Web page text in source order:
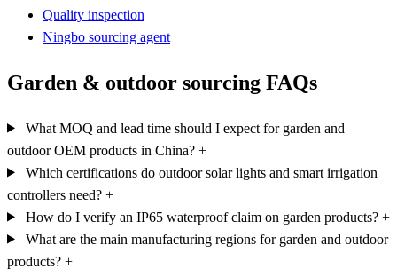
Quality inspection
Ningbo sourcing agent
Garden & outdoor sourcing FAQs
What MOQ and lead time should I expect for garden and
outdoor OEM products in China? +
Which certifications do outdoor solar lights and smart irrigation
controllers need? +
How do I verify an IP65 waterproof claim on garden products? +
What are the main manufacturing regions for garden and outdoor
products? +